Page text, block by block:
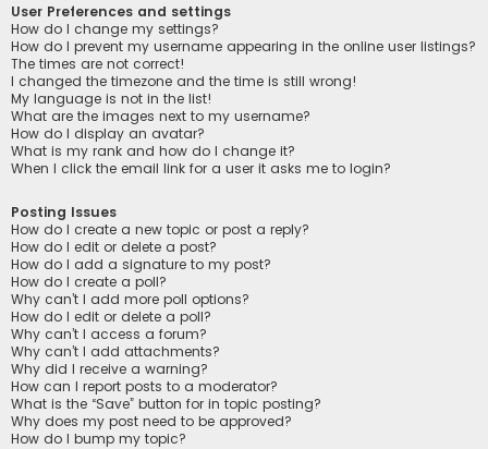
User Preferences and settings
How do I change my settings?
How do I prevent my username appearing in the online user listings?
The times are not correct!
I changed the timezone and the time is still wrong!
My language is not in the list!
What are the images next to my username?
How do I display an avatar?
What is my rank and how do I change it?
When I click the email link for a user it asks me to login?
Posting Issues
How do I create a new topic or post a reply?
How do I edit or delete a post?
How do I add a signature to my post?
How do I create a poll?
Why can’t I add more poll options?
How do I edit or delete a poll?
Why can’t I access a forum?
Why can’t I add attachments?
Why did I receive a warning?
How can I report posts to a moderator?
What is the “Save” button for in topic posting?
Why does my post need to be approved?
How do I bump my topic?